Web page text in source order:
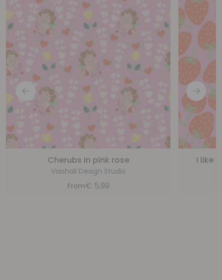
Cherubs in pink rose
Vaishali Design Studio
From€ 5,99
I like